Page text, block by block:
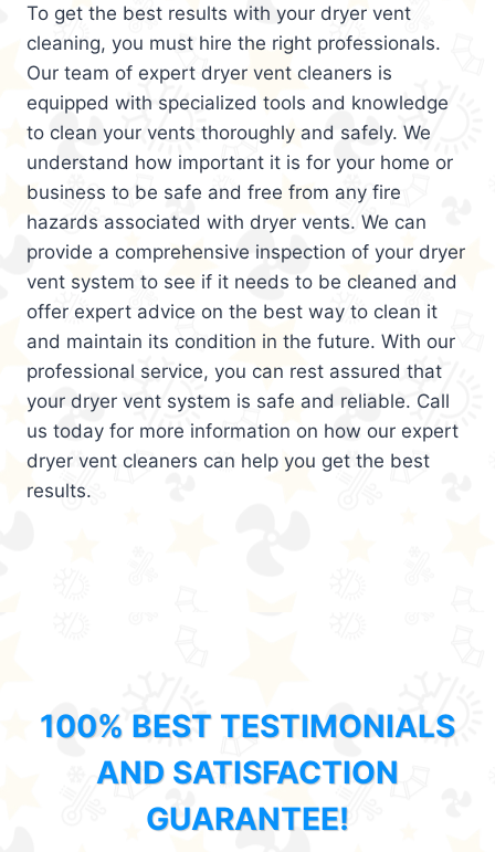
To get the best results with your dryer vent
cleaning, you must hire the right professionals.
Our team of expert dryer vent cleaners is
equipped with specialized tools and knowledge
to clean your vents thoroughly and safely. We
understand how important it is for your home or
business to be safe and free from any fire
hazards associated with dryer vents. We can
provide a comprehensive inspection of your dryer
vent system to see if it needs to be cleaned and
offer expert advice on the best way to clean it
and maintain its condition in the future. With our
professional service, you can rest assured that
your dryer vent system is safe and reliable. Call
us today for more information on how our expert
dryer vent cleaners can help you get the best
results.
100% BEST TESTIMONIALS
AND SATISFACTION
GUARANTEE!